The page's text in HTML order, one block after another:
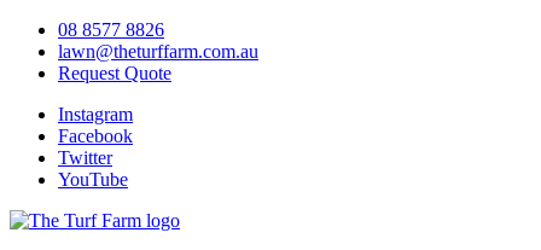
08 8577 8826
lawn@theturffarm.com.au
Request Quote
Instagram
Facebook
Twitter
YouTube